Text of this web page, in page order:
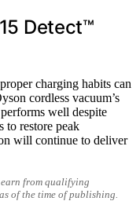
Detect™
charging habits can
cordless vacuum’s
well despite
to restore peak
will continue to deliver
from qualifying
of the time of publishing.